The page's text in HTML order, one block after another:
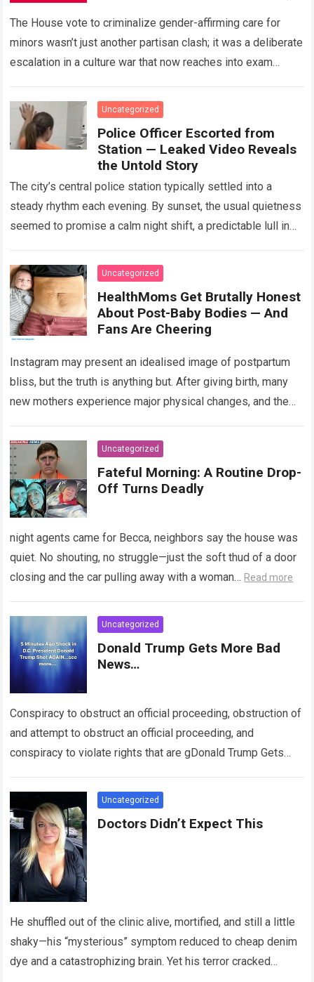
ongoing national debate.
Supporters argue the measure
protects children from
irreversible decisions, while
medical judgment and family
choice. The bill now moves
forward amid legal, political, and
public scrutiny.
The House vote to criminalize gender-affirming care for
minors wasn’t just another partisan clash; it was a deliberate
escalation in a culture war that now reaches into exam
Uncategorized
Police Officer Escorted from
Station — Leaked Video Reveals
the Untold Story
The city’s central police station typically settled into a
steady rhythm each evening. By sunset, the usual quietness
seemed to promise a calm night shift, a predictable lull in
Uncategorized
HealthMoms Get Brutally Honest
About Post-Baby Bodies — And
Fans Are Cheering
Instagram may present an idealised image of postpartum
bliss, but the truth is anything but. After giving birth, many
new mothers experience major physical changes, and the
Uncategorized
Fateful Morning: A Routine Drop-
Off Turns Deadly
night agents came for Becca, neighbors say the house was
quiet. No shouting, no struggle—just the soft thud of a door
closing and the car pulling away with a woman… Read more
Uncategorized
Donald Trump Gets More Bad
News…
Conspiracy to obstruct an official proceeding, obstruction of
and attempt to obstruct an official proceeding, and
conspiracy to violate rights that are gDonald Trump Gets
Uncategorized
Doctors Didn’t Expect This
He shuffled out of the clinic alive, mortified, and still a little
shaky—his “mysterious” symptom reduced to cheap denim
dye and a catastrophizing brain. Yet his terror cracked